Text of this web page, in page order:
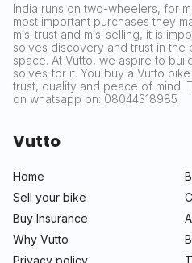
India runs on two-wheelers, for
most important purchases they
mis-trust and mis-selling, it is
solves discovery and trust in
space. At Vutto, we aspire to
solves for it. You buy a Vutto
trust, quality and peace of mind.
on whatsapp on: 08044318985
Vutto
Home
Sell your bike
Buy Insurance
Why Vutto
Privacy policy